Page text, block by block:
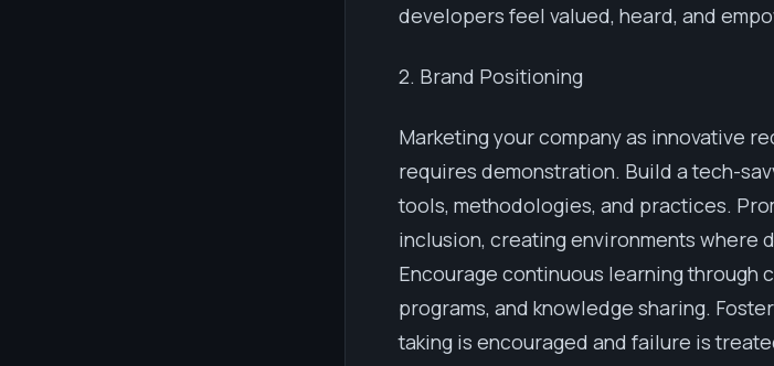
developers feel valued, heard, and
2. Brand Positioning
Marketing your company as innovative
requires demonstration. Build a tech-
tools, methodologies, and practices.
inclusion, creating environments where
Encourage continuous learning through
programs, and knowledge sharing.
taking is encouraged and failure is